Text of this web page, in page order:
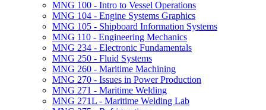
MNG 100 -​ Intro to Vessel Operations
MNG 104 -​ Engine Systems Graphics
MNG 105 -​ Shipboard Information Systems
MNG 110 -​ Engineering Mechanics
MNG 234 -​ Electronic Fundamentals
MNG 250 -​ Fluid Systems
MNG 260 -​ Maritime Machining
MNG 270 -​ Issues in Power Production
MNG 271 -​ Maritime Welding
MNG 271L -​ Maritime Welding Lab